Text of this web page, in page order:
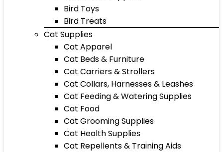
Bird Toys
Bird Treats
Cat Supplies
Cat Apparel
Cat Beds & Furniture
Cat Carriers & Strollers
Cat Collars, Harnesses & Leashes
Cat Feeding & Watering Supplies
Cat Food
Cat Grooming Supplies
Cat Health Supplies
Cat Repellents & Training Aids